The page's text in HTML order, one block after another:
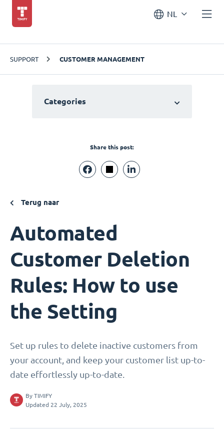
NL
SUPPORT CUSTOMER MANAGEMENT
Categories
Share this post:
Terug naar
Automated
Customer Deletion
Rules: How to use
the Setting
Set up rules to delete inactive customers from
your account, and keep your customer list up-to-
date effortlessly up-to-date.
By TIMIFY
Updated 22 July, 2025